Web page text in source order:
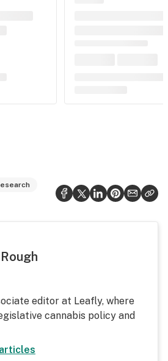
editor at Leafly, where
cannabis policy and